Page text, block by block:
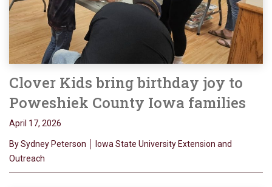
Clover Kids bring birthday joy to
Poweshiek County Iowa families
April 17, 2026
By Sydney Peterson │ Iowa State University Extension and
Outreach